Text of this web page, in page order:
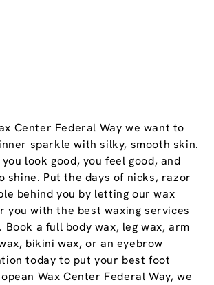
Center Federal Way we want to
sparkle with silky, smooth skin.
look good, you feel good, and
shine. Put the days of nicks, razor
behind you by letting our wax
you with the best waxing services
Book a full body wax, leg wax, arm
bikini wax, or an eyebrow
today to put your best foot
Wax Center Federal Way, we